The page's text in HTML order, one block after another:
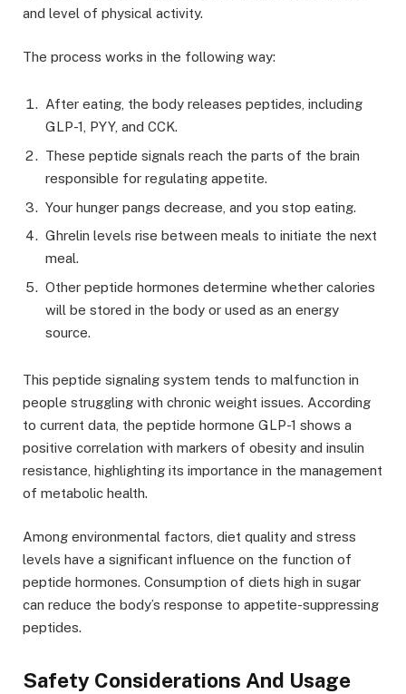
and level of physical activity.
The process works in the following way:
After eating, the body releases peptides, including
GLP-1, PYY, and CCK.
These peptide signals reach the parts of the brain
responsible for regulating appetite.
Your hunger pangs decrease, and you stop eating.
Ghrelin levels rise between meals to initiate the next
meal.
Other peptide hormones determine whether calories
will be stored in the body or used as an energy
source.
This peptide signaling system tends to malfunction in
people struggling with chronic weight issues. According
to current data, the peptide hormone GLP-1 shows a
positive correlation with markers of obesity and insulin
resistance, highlighting its importance in the management
of metabolic health.
Among environmental factors, diet quality and stress
levels have a significant influence on the function of
peptide hormones. Consumption of diets high in sugar
can reduce the body’s response to appetite-suppressing
peptides.
Safety Considerations And Usage